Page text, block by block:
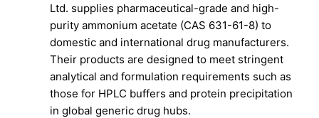
Ltd. supplies pharmaceutical-grade and high-
purity ammonium acetate (CAS 631-61-8) to
domestic and international drug manufacturers.
Their products are designed to meet stringent
analytical and formulation requirements such as
those for HPLC buffers and protein precipitation
in global generic drug hubs.